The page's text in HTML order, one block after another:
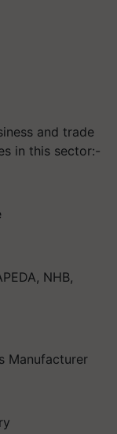
and trade
in this sector:-
NHB,
Manufacturer